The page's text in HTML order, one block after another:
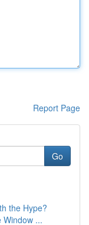
Report Page
Go
the Hype?
Window ...